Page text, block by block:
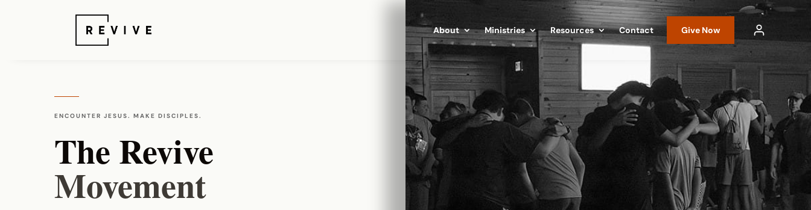
About Ministries Resources Contact Give Now
ENCOUNTER JESUS. MAKE DISCIPLES.
The Revive
Movement
Click Here